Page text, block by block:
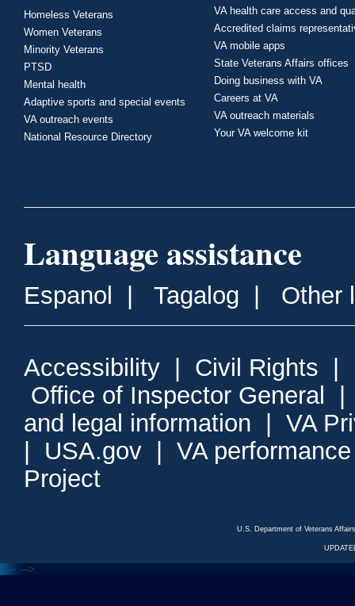
Homeless Veterans
Women Veterans
Minority Veterans
PTSD
Mental health
Adaptive sports and special events
VA outreach events
National Resource Directory
VA health care access and
Accredited claims
VA mobile apps
State Veterans Affairs offices
Doing business with VA
Careers at VA
VA outreach materials
Your VA welcome kit
Language assistance
Espanol Tagalog Other
Accessibility Civil Rights
Office of Inspector General
and legal information
VA
USA.gov
VA
Project
U.S. Department of Veterans
<--- --->